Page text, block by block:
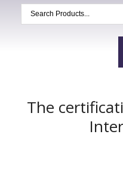
The